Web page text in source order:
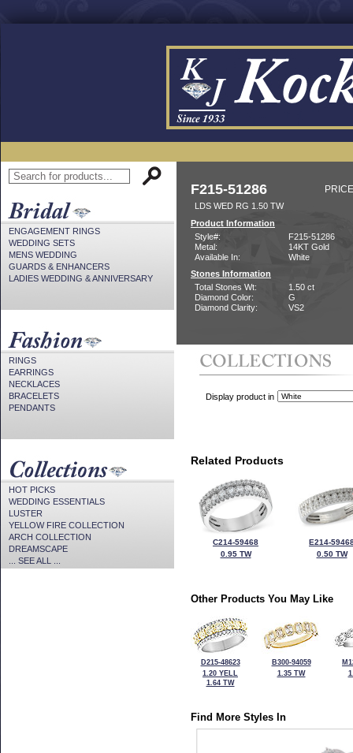
ENGAGEMENT RINGS
WEDDING SETS
MENS WEDDING
GUARDS & ENHANCERS
LADIES WEDDING & ANNIVERSARY
RINGS
EARRINGS
NECKLACES
BRACELETS
PENDANTS
HOT PICKS
WEDDING ESSENTIALS
LUSTER
YELLOW FIRE COLLECTION
ARCH COLLECTION
DREAMSCAPE
... SEE ALL ...
F215-51286
LDS WED RG 1.50 TW
Product Information
Style#:
F215-51286
Metal:
14KT Gold
Available In:
White
Stones Information
Total Stones Wt:
1.50 ct
Diamond Color:
G
Diamond Clarity:
VS2
Display product in
Related Products
C214-59468
0.95 TW
E214-
0.50 TW
Other Products You May Like
D215-48623
1.20 YELL
1.64 TW
B300-94059
1.35 TW
Find More Styles In